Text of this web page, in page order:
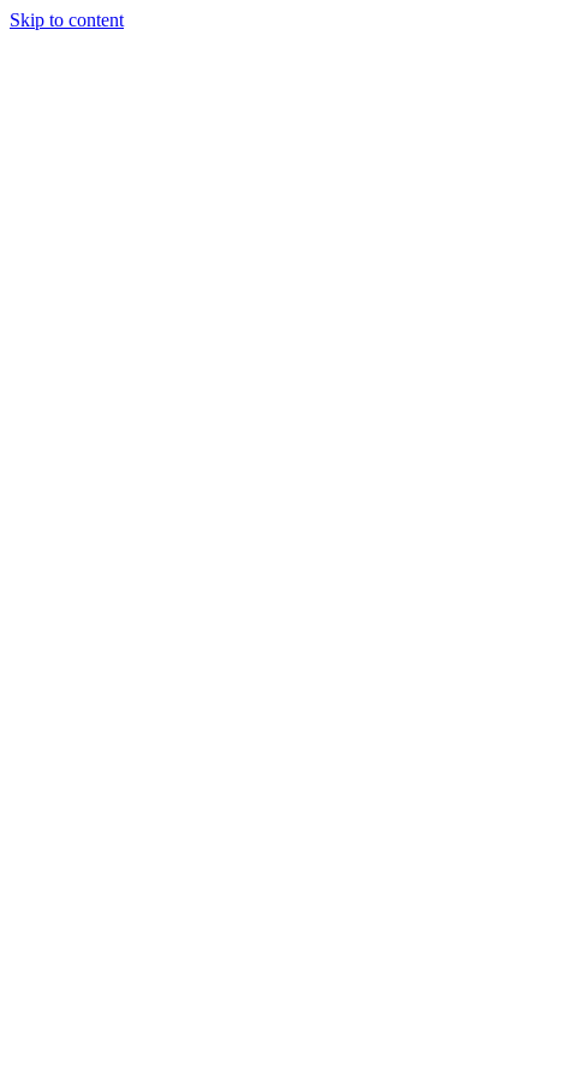
Skip to content